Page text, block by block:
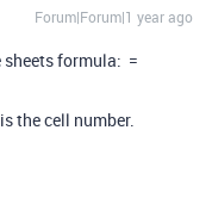
Forum|Forum|1 year ago
sheets formula: =
the cell number.